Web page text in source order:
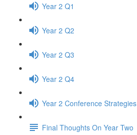
Year 2 Q1
Year 2 Q2
Year 2 Q3
Year 2 Q4
Year 2 Conference Strategies
Final Thoughts On Year Two